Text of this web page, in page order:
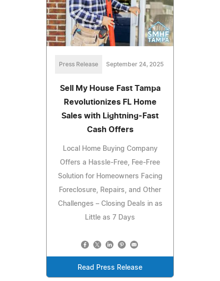
Press Release September 24, 2025
Sell My House Fast Tampa
Revolutionizes FL Home
Sales with Lightning-Fast
Cash Offers
Local Home Buying Company
Offers a Hassle-Free, Fee-Free
Solution for Homeowners Facing
Foreclosure, Repairs, and Other
Challenges – Closing Deals in as
Little as 7 Days
Read Press Release